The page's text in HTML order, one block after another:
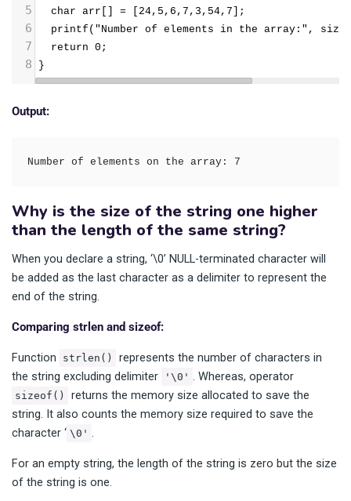
5
  char arr[] = [24,5,6,7,3,54,7];
6
printf("Number of elements in the array:",
7
  return 0;
8 }
Output:
Number of elements on the array: 7
Why is the size of the string one higher
than the length of the same string?
When you declare a string, ‘\0’ NULL-terminated character will
be added as the last character as a delimiter to represent the
end of the string.
Comparing strlen and sizeof:
Function strlen()
represents the number of characters in
the string excluding delimiter
'\0' . Whereas, operator
sizeof()
returns the memory size allocated to save the
string. It also counts the memory size required to save the
character ‘ \0' .
For an empty string, the length of the string is zero but the size
of the string is one.